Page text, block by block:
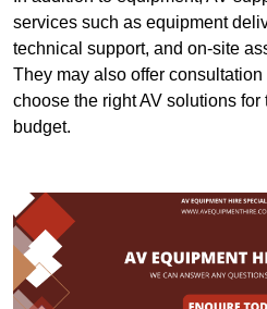
services such as equipment
technical support, and on-site
They may also offer
choose the right AV solutions
budget.